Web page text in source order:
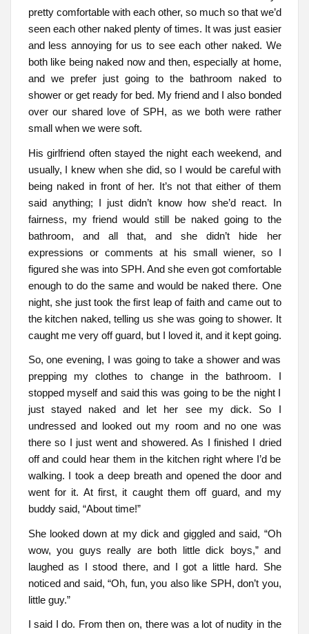
pretty comfortable with each other, so much so that we’d
seen each other naked plenty of times. It was just easier
and less annoying for us to see each other naked. We
both like being naked now and then, especially at home,
and we prefer just going to the bathroom naked to
shower or get ready for bed. My friend and I also bonded
over our shared love of SPH, as we both were rather
small when we were soft.
His girlfriend often stayed the night each weekend, and
usually, I knew when she did, so I would be careful with
being naked in front of her. It’s not that either of them
said anything; I just didn’t know how she’d react. In
fairness, my friend would still be naked going to the
bathroom, and all that, and she didn’t hide her
expressions or comments at his small wiener, so I
figured she was into SPH. And she even got comfortable
enough to do the same and would be naked there. One
night, she just took the first leap of faith and came out to
the kitchen naked, telling us she was going to shower. It
caught me very off guard, but I loved it, and it kept going.
So, one evening, I was going to take a shower and was
prepping my clothes to change in the bathroom. I
stopped myself and said this was going to be the night I
just stayed naked and let her see my dick. So I
undressed and looked out my room and no one was
there so I just went and showered. As I finished I dried
off and could hear them in the kitchen right where I’d be
walking. I took a deep breath and opened the door and
went for it. At first, it caught them off guard, and my
buddy said, “About time!”
She looked down at my dick and giggled and said, “Oh
wow, you guys really are both little dick boys,” and
laughed as I stood there, and I got a little hard. She
noticed and said, “Oh, fun, you also like SPH, don’t you,
little guy.”
I said I do. From then on, there was a lot of nudity in the